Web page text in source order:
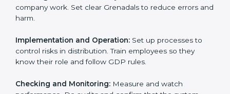
GDP Certification
Requirements in Grenada
GettingGDP certificationmeans companies must
follow some important rules. These rules make sure
the distribution system works well and protects
products safe, and meet legal standards.